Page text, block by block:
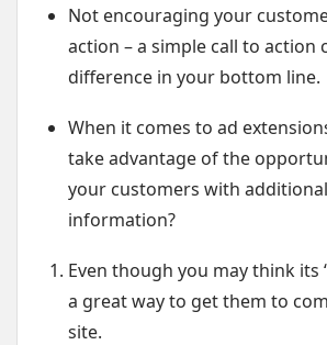
Not encouraging your
action – a simple call to action
difference in your bottom line.
When it comes to ad
take advantage of the
your customers with
information?
Even though you may think its
a great way to get them to
site.